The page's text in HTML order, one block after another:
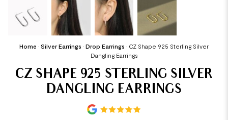
Home • Silver Earrings • Drop Earrings • CZ Shape 925 Sterling Silver
Dangling Earrings
CZ SHAPE 925 STERLING SILVER
DANGLING EARRINGS